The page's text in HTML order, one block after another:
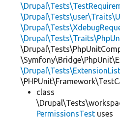
class
PermissionsTest uses